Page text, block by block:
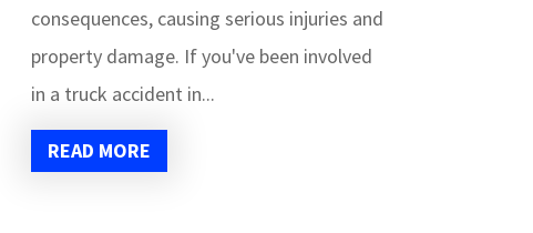
consequences, causing serious injuries and
property damage. If you've been involved
in a truck accident in...
READ MORE